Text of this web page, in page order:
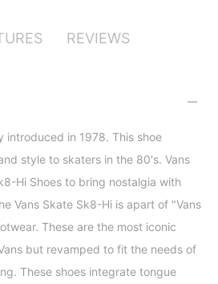
REVIEWS
introduced in 1978. This shoe
style to skaters in the 80's. Vans
Hi Shoes to bring nostalgia with
Vans Skate Sk8-Hi is apart of "Vans
These are the most iconic
but revamped to fit the needs of
These shoes integrate tongue